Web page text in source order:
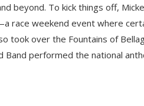
beyond. To kick things off,
race weekend event where
took over the Fountains of
Band performed the national